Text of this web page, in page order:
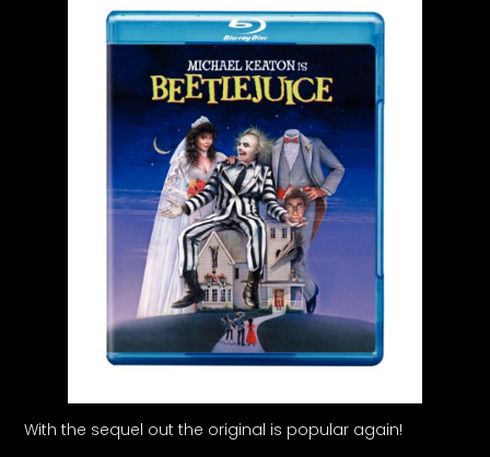
With the sequel out the original is popular again!